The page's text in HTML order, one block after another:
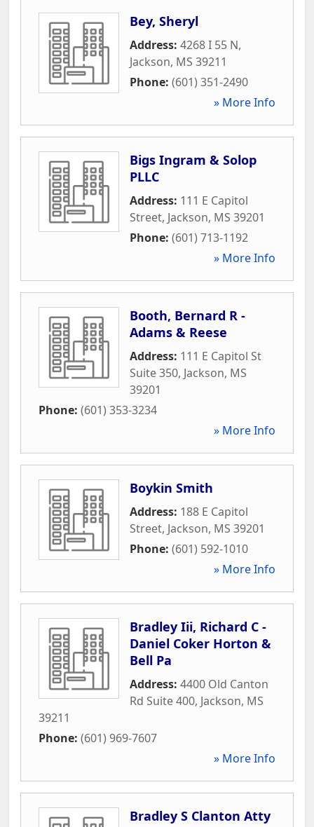
Bey, Sheryl
Address: 4268 I 55 N,
Jackson, MS 39211
Phone: (601) 351-2490
» More Info
Bigs Ingram & Solop
PLLC
Address: 111 E Capitol
Street, Jackson, MS 39201
Phone: (601) 713-1192
» More Info
Booth, Bernard R -
Adams & Reese
Address: 111 E Capitol St
Suite 350, Jackson, MS
39201
Phone: (601) 353-3234
» More Info
Boykin Smith
Address: 188 E Capitol
Street, Jackson, MS 39201
Phone: (601) 592-1010
» More Info
Bradley Iii, Richard C -
Daniel Coker Horton &
Bell Pa
Address: 4400 Old Canton
Rd Suite 400, Jackson, MS
39211
Phone: (601) 969-7607
» More Info
Bradley S Clanton Atty